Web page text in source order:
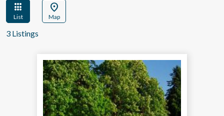
apps
List
location_on
Map
3 Listings